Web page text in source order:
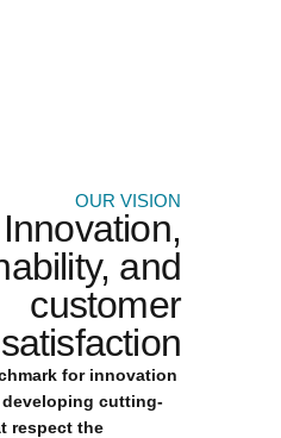
OUR VISION
Innovation,
and
customer
satisfaction
for innovation
cutting-
respect the